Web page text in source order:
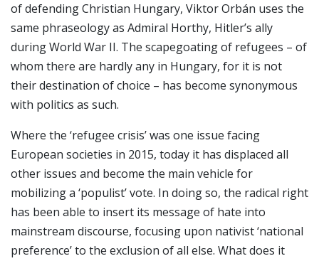
of defending Christian Hungary, Viktor Orbán uses the
same phraseology as Admiral Horthy, Hitler’s ally
during World War II. The scapegoating of refugees – of
whom there are hardly any in Hungary, for it is not
their destination of choice – has become synonymous
with politics as such.
Where the ‘refugee crisis’ was one issue facing
European societies in 2015, today it has displaced all
other issues and become the main vehicle for
mobilizing a ‘populist’ vote. In doing so, the radical right
has been able to insert its message of hate into
mainstream discourse, focusing upon nativist ‘national
preference’ to the exclusion of all else. What does it